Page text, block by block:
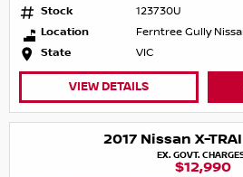
Stock
123730U
Location
Ferntree Gully
State
VIC
VIEW DETAILS
2017 Nissan X-
EX. GOVT.
$12,990